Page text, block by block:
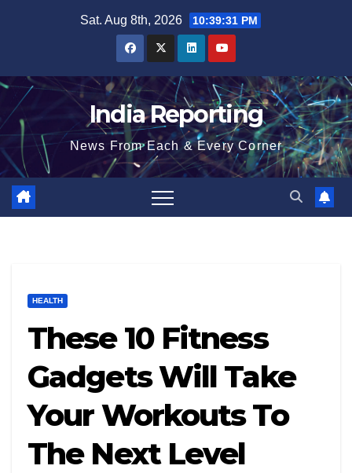
Sat. Aug 8th, 2026 10:39:32 PM
India Reporting
News From Each & Every Corner
HEALTH
These 10 Fitness
Gadgets Will Take
Your Workouts To
The Next Level